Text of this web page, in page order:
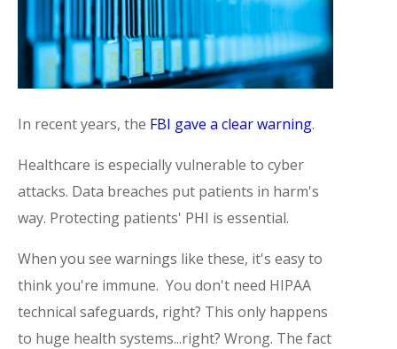
In recent years, the FBI gave a clear warning.
Healthcare is especially vulnerable to cyber
attacks. Data breaches put patients in harm's
way. Protecting patients' PHI is essential.
When you see warnings like these, it's easy to
think you're immune. You don't need HIPAA
technical safeguards, right? This only happens
to huge health systems...right? Wrong. The fact